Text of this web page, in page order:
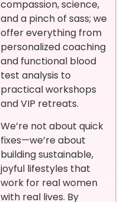
compassion, science,
and a pinch of sass; we
offer everything from
personalized coaching
and functional blood
test analysis to
practical workshops
and VIP retreats.
We’re not about quick
fixes—we’re about
building sustainable,
joyful lifestyles that
work for real women
with real lives. By